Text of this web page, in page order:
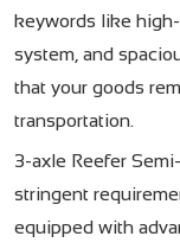
keywords like
system, and
that your goods
transportation.
3-axle Reefer
stringent
equipped with